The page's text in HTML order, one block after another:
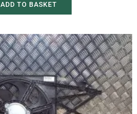
ADD TO BASKET